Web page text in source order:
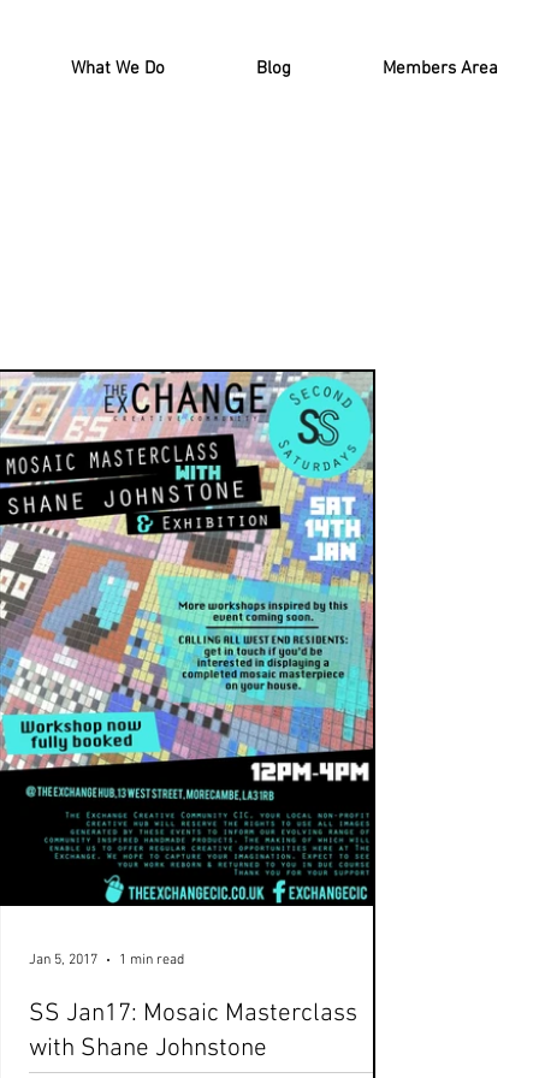
What We Do Blog Members Area
SS Jan17: Mosaic Masterclass
with Shane Johnstone
Jan 5, 2017 1 min read